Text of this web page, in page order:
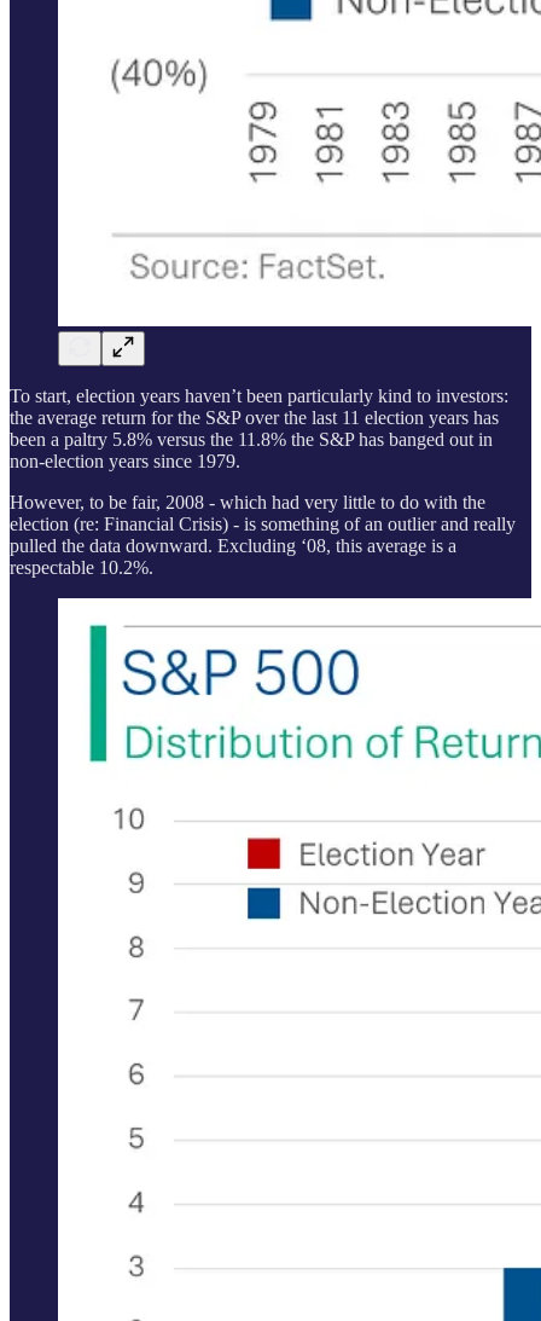
To start, election years haven’t been particularly kind to investors:
the average return for the S&P over the last 11 election years has
been a paltry 5.8% versus the 11.8% the S&P has banged out in
non-election years since 1979.
However, to be fair, 2008 - which had very little to do with the
election (re: Financial Crisis) - is something of an outlier and really
pulled the data downward. Excluding ‘08, this average is a
respectable 10.2%.